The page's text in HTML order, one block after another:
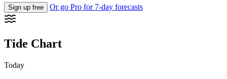
Sign up free Or go Pro for 7-day forecasts
Tide Chart
Today